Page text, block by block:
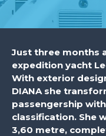
Just three months
expedition yacht
With exterior
DIANA she
passengership
classification. She
3,60 metre,